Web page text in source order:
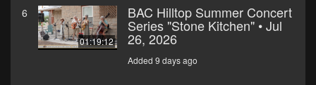
6
01:19:12
BAC Hilltop Summer Concert
Series "Stone Kitchen" • Jul
26, 2026
Added 9 days ago